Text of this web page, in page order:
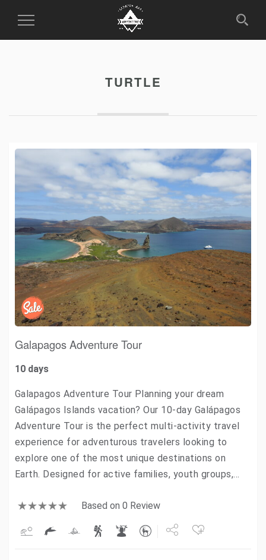
Toggle
TURTLE
Galapagos Adventure Tour
10 days
Galapagos Adventure Tour Planning your dream
Galápagos Islands vacation? Our 10-day Galápagos
Adventure Tour is the perfect multi-activity travel
experience for adventurous travelers looking to
explore one of the most unique destinations on
Earth. Designed for active families, youth groups,…
Based on 0 Review